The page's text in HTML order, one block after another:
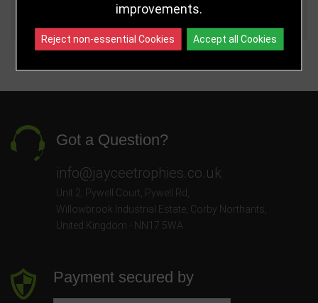
£43.99
Got a Question?
info@jayceetrophies.co.uk
Unit 2, Pywell Court, Pywell Rd
Willowbrook Industrial Estate Corby Northants
United Kingdom - NN17 5WA
Payment secured by
improvements.
Reject non-essential Cookies Accept all Cookies